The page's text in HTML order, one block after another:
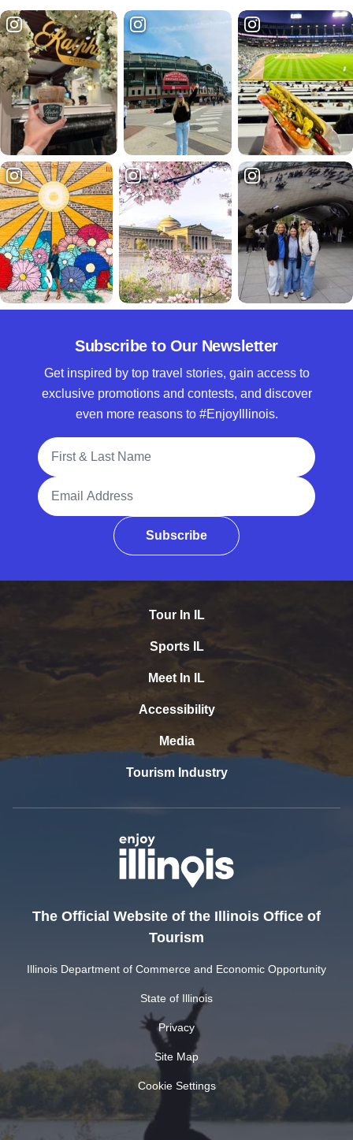
Subscribe to Our Newsletter
Get inspired by top travel stories, gain access to
exclusive promotions and contests, and discover
even more reasons to #EnjoyIllinois.
Full Name
Email Address
Subscribe
Tour In IL
Sports IL
Meet In IL
Accessibility
Media
Tourism Industry
The Official Website of the Illinois Office of
Tourism
Illinois Department of Commerce and Economic Opportunity
State of Illinois
Privacy
Site Map
Cookie Settings